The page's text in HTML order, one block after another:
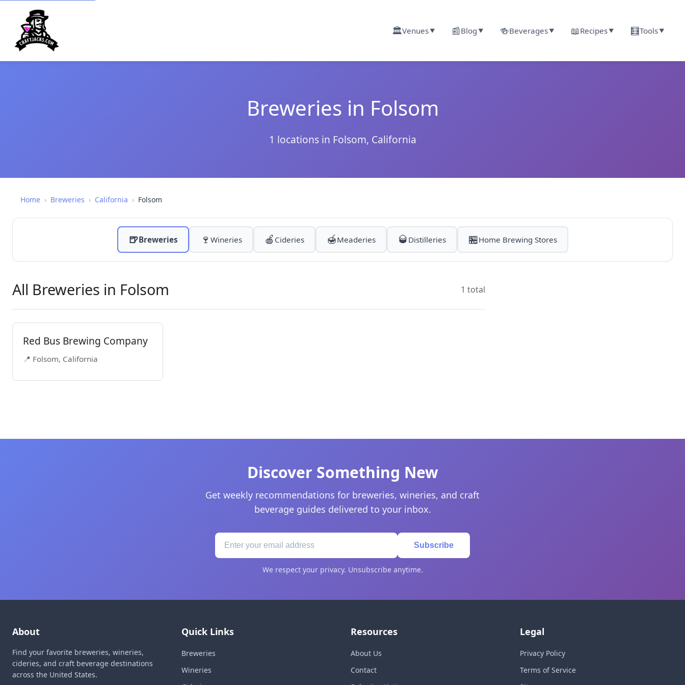
🏛️Venues▼ 📰Blog ▼ 🍻Beverages▼ 📖Recipes▼ 🧮Tools▼
Breweries in Folsom
1 locations in Folsom, California
Home › Breweries › California › Folsom
🍺Breweries 🍷 Wineries 🍎 Cideries 🍯Meaderies 🥃 Distilleries 🏪Home Brewing Stores
All Breweries in Folsom 1 total
Red Bus Brewing Company
📍 Folsom, California
Discover Something New
Get weekly recommendations for breweries, wineries, and craft
beverage guides delivered to your inbox.
Subscribe
We respect your privacy. Unsubscribe anytime.
About
Find your favorite breweries, wineries,
cideries, and craft beverage destinations
across the United States.
Quick Links
Breweries
Wineries
Resources
About Us
Contact
Legal
Privacy Policy
Terms of Service